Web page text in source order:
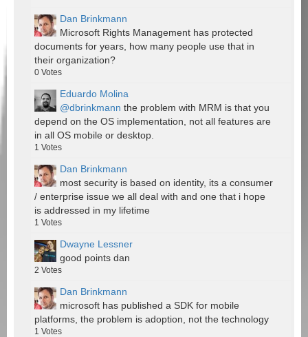
Dan Brinkmann
Microsoft Rights Management has protected
documents for years, how many people use that in
their organization?
0 Votes
Eduardo Molina
@dbrinkmann the problem with MRM is that you
depend on the OS implementation, not all features are
in all OS mobile or desktop.
1 Votes
Dan Brinkmann
most security is based on identity, its a consumer
/ enterprise issue we all deal with and one that i hope
is addressed in my lifetime
1 Votes
Dwayne Lessner
good points dan
2 Votes
Dan Brinkmann
microsoft has published a SDK for mobile
platforms, the problem is adoption, not the technology
1 Votes